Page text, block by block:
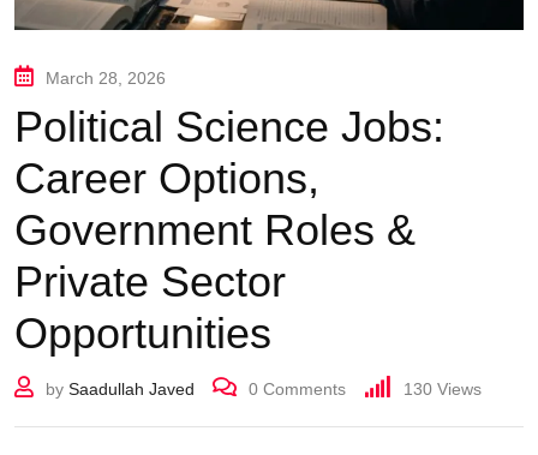
March 28, 2026
Political Science Jobs:
Career Options,
Government Roles &
Private Sector
Opportunities
by Saadullah Javed 0 Comments 130 Views